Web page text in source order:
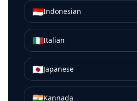
🇮🇩Indonesian
🇮🇹Italian
🇯🇵Japanese
🇮🇳Kannada